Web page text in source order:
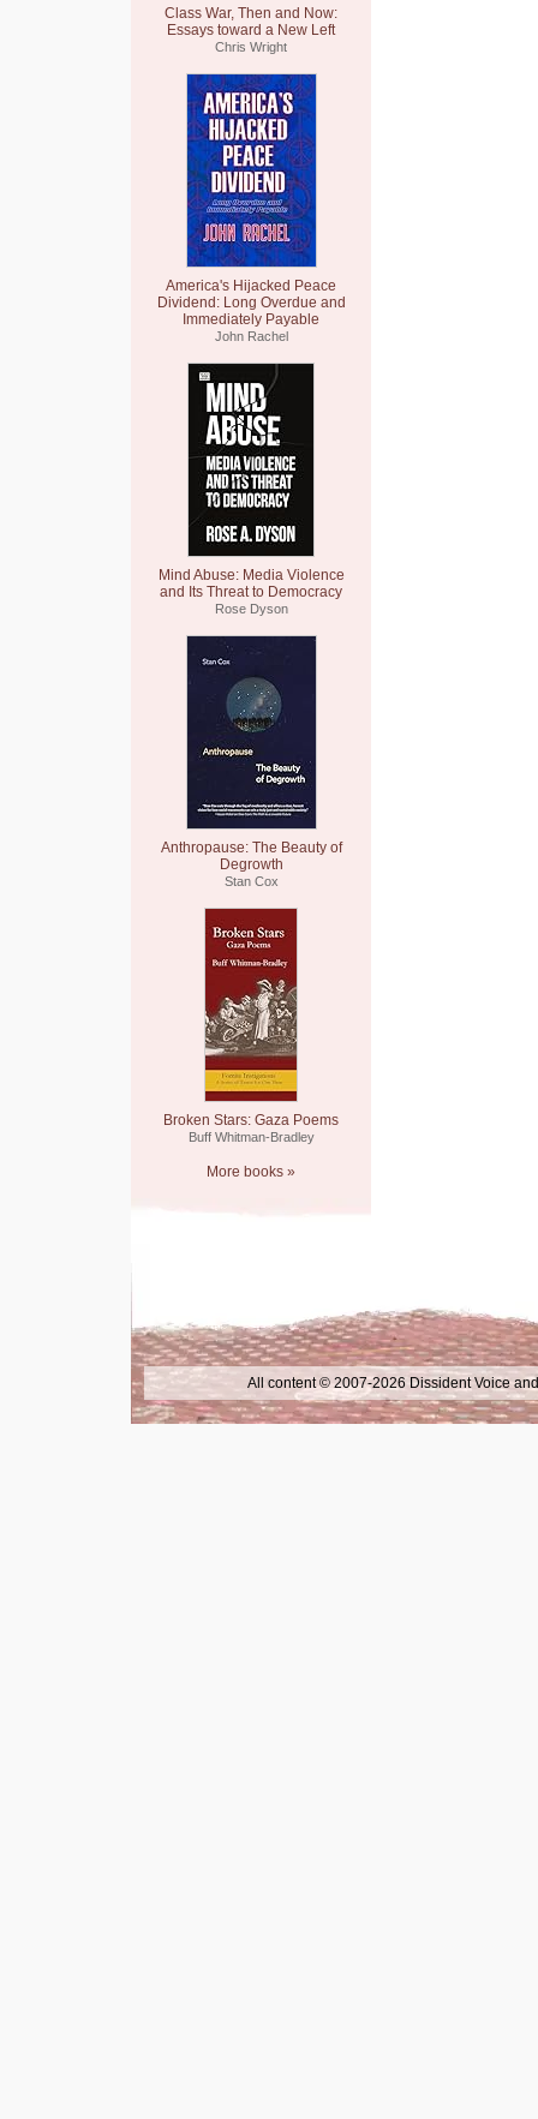
Class War, Then and Now:
Essays toward a New Left
Chris Wright
America's Hijacked Peace
Dividend: Long Overdue and
Immediately Payable
John Rachel
Mind Abuse: Media Violence
and Its Threat to Democracy
Rose Dyson
Anthropause: The Beauty of
Degrowth
Stan Cox
Broken Stars: Gaza Poems
Buff Whitman-Bradley
More books »
All content © 2007-2026 Dissident Voice